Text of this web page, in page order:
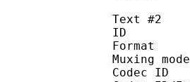
Text #2